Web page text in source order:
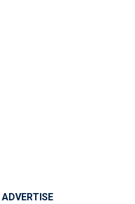
ADVERTISE